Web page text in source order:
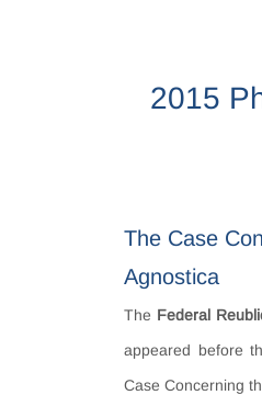
2015
The Case
Agnostica
The Federal
appeared before
Case Concerning